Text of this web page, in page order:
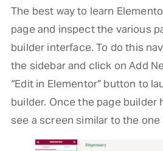
The best way to learn
page and inspect the various
builder interface. To do this
the sidebar and click on Add
“Edit in Elementor” button to
builder. Once the page builder
see a screen similar to the one